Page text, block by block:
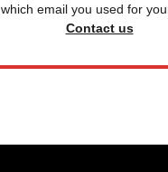
email you used for
Contact us